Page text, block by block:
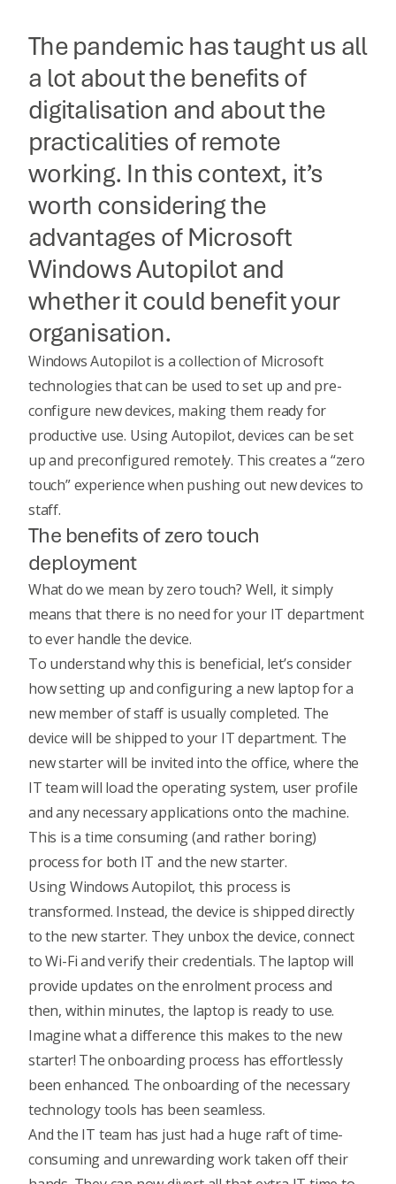
The pandemic has taught us all
a lot about the benefits of
digitalisation and about the
practicalities of remote
working. In this context, it’s
worth considering the
advantages of Microsoft
Windows Autopilot and
whether it could benefit your
organisation.
Windows Autopilot is a collection of Microsoft
technologiesthat can be used to set up and pre-
configure new devices, making them ready for
productive use. Using Autopilot, devices can be set
up and preconfigured remotely. This creates a “zero
touch” experience when pushing out new devices to
staff.
The benefits of zero touch
deployment
What do we mean by zero touch? Well, it simply
means that there is no need for your IT department
to ever handle the device.
To understand why this is beneficial, let’s consider
how setting up and configuring a new laptop for a
new member of staff is usually completed. The
device will be shipped to your IT department. The
new starter will be invited into the office, where the
IT team will load the operating system, user profile
and any necessary applications onto the machine.
This is a time consuming (and rather boring)
process for both IT and the new starter.
Using Windows Autopilot, this process is
transformed. Instead, the device is shipped directly
to the new starter. They unbox the device, connect
to Wi-Fi and verify their credentials. The laptop will
provide updates on the enrolment process and
then, within minutes, the laptop is ready to use.
Imagine what a difference this makes to the new
starter! The onboarding process has effortlessly
been enhanced. The onboarding of the necessary
technology tools has been seamless.
And the IT team has just had a huge raft of time-
consuming and unrewarding work taken off their